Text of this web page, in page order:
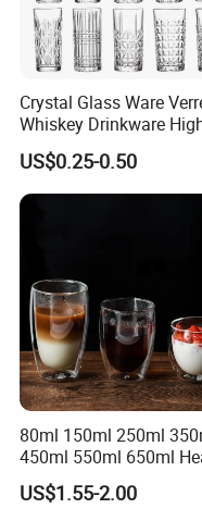
Crystal Glass Ware
Whiskey Drinkware
Ball Glass Tumbler Water
Juice Highball Drinking
Glassware
US$0.25-0.50
80ml 150ml 250ml
450ml 550ml 650ml
Resistant Borosilicate
Double Wall Glass
US$1.55-2.00